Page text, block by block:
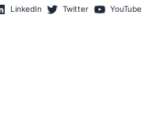
LinkedIn Twitter YouTube